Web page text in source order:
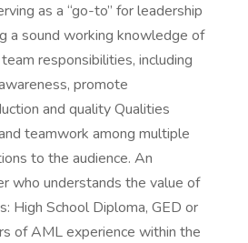
as a “go-to” for leadership
a sound working knowledge of
responsibilities, including
promote
and quality Qualities
teamwork among multiple
to the audience. An
who understands the value of
High School Diploma, GED or
of AML experience within the